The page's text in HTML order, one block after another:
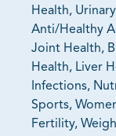
Health,
Anti/Healthy
Joint Health,
Health, Liver
Infections,
Sports,
Fertility,